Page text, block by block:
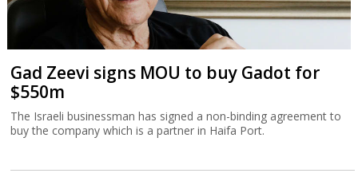
Gad Zeevi signs MOU to buy Gadot for
$550m
The Israeli businessman has signed a non-binding agreement to
buy the company which is a partner in Haifa Port.